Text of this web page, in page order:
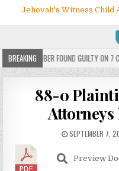
Jehovah's Witness Child
BREAKINGMEMBER FOUND GUILTY ON 7
88-0
Attorneys
SEPTEMBER 7,
Preview